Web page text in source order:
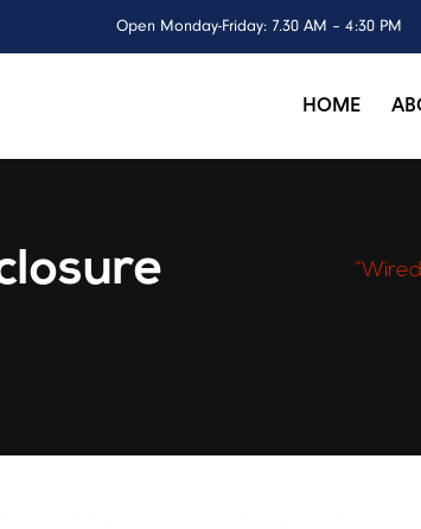
Open Monday-Friday: 7.30 AM – 4:30 PM
HOME